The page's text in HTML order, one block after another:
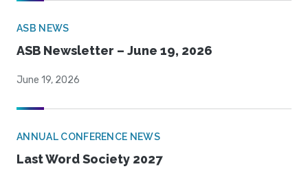
ASB NEWS
ASB Newsletter – June 19, 2026
June 19, 2026
ANNUAL CONFERENCE NEWS
Last Word Society 2027